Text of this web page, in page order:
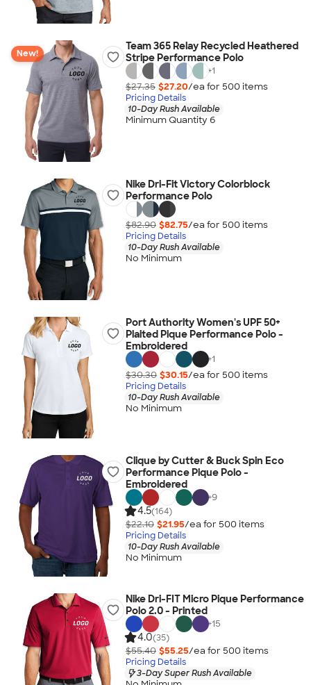
New!
Team 365 Relay Recycled Heathered
Stripe Performance Polo
+1
$27.35 $27.20/ea for 500 items
Pricing Details
10-Day Rush Available
Minimum Quantity 6
Nike Dri-Fit Victory Colorblock
Performance Polo
$82.90 $82.75/ea for 500 items
Pricing Details
10-Day Rush Available
No Minimum
Port Authority Women's UPF 50+
Plaited Pique Performance Polo -
Embroidered
+1
$30.30 $30.15/ea for 500 items
Pricing Details
10-Day Rush Available
No Minimum
Clique by Cutter & Buck Spin Eco
Performance Pique Polo -
Embroidered
+9
4.5(164)
$22.10 $21.95/ea for 500 items
Pricing Details
10-Day Rush Available
No Minimum
Nike Dri-FIT Micro Pique Performance
Polo 2.0 - Printed
+15
4.0(35)
$55.40 $55.25/ea for 500 items
Pricing Details
3-Day Super Rush Available